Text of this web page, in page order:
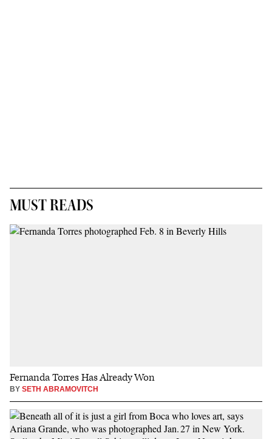
MUST READS
Fernanda Torres Has Already Won
BY SETH ABRAMOVITCH